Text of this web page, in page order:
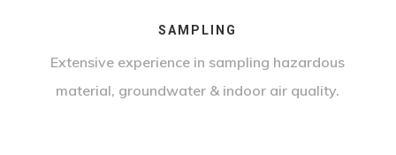
SAMPLING
Extensive experience in sampling hazardous
material, groundwater & indoor air quality.